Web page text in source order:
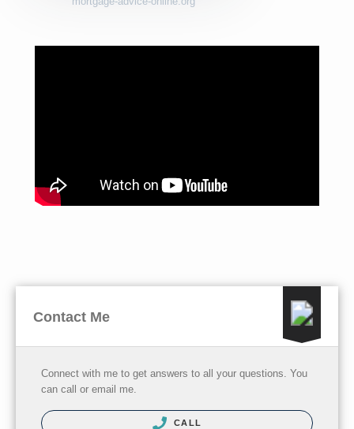
Contact Me
Connect with me to get answers to all your questions. You
can call or email me.
CALL